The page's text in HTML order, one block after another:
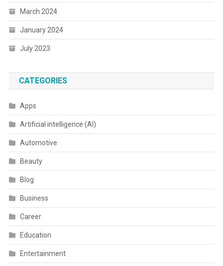
March 2024
January 2024
July 2023
CATEGORIES
Apps
Artificial intelligence (AI)
Automotive
Beauty
Blog
Business
Career
Education
Entertainment